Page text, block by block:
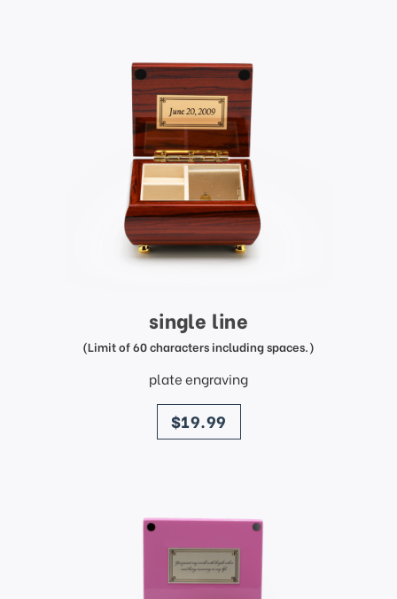
single line
(Limit of 60 characters including spaces.)
plate engraving
price
$19.99